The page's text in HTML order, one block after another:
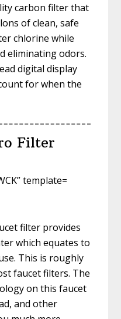
carbon filter that
of clean, safe
chlorine while
eliminating odors.
digital display
for when the
Filter
template=
filter provides
which equates to
This is roughly
faucet filters. The
on this faucet
and other